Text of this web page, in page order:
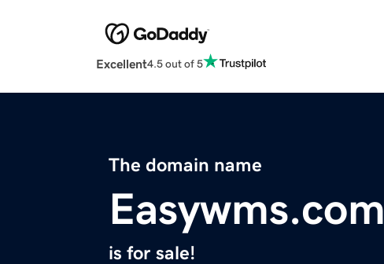
Excellent4.5 out of 5
The domain name
Easywms.com
is for sale!